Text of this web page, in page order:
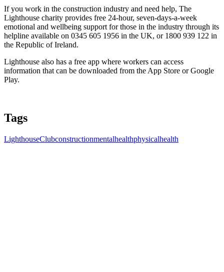
If you work in the construction industry and need help, The
Lighthouse charity provides free 24-hour, seven-days-a-week
emotional and wellbeing support for those in the industry through its
helpline available on 0345 605 1956 in the UK, or 1800 939 122 in
the Republic of Ireland.
Lighthouse also has a free app where workers can access
information that can be downloaded from the App Store or Google
Play.
Tags
LighthouseClubconstructionmentalhealthphysicalhealth